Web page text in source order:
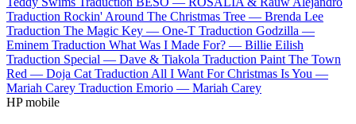
Traduction Rockin' Around The Christmas Tree — Brenda Lee
Traduction The Magic Key — One-T Traduction Godzilla —
Eminem Traduction What Was I Made For? — Billie Eilish
Traduction Special — Dave & Tiakola Traduction Paint The Town
Red — Doja Cat Traduction All I Want For Christmas Is You —
Mariah Carey Traduction Emorio — Mariah Carey
HP mobile